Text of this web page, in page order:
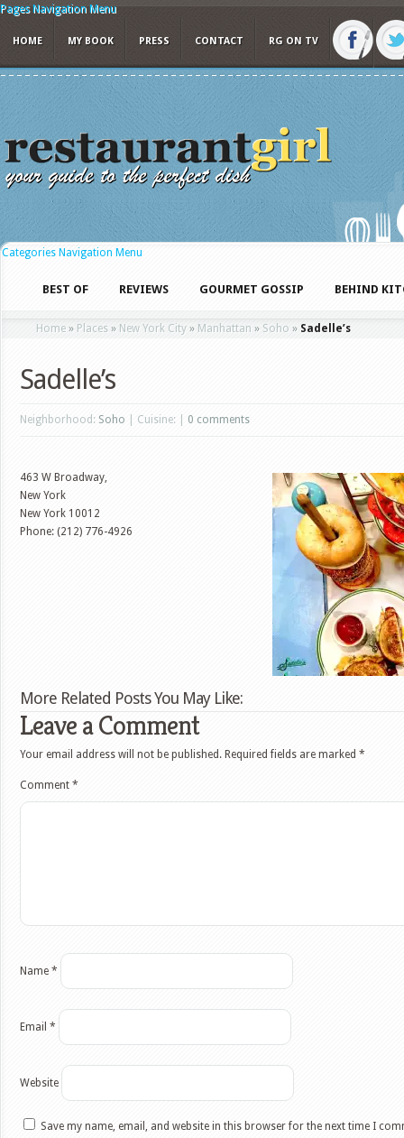
Pages Navigation Menu
HOME MY BOOK PRESS CONTACT RG ON TV
Categories Navigation Menu
BEST OF REVIEWS GOURMET GOSSIP BEHIND
Home » Places » New York City » Manhattan » Soho » Sadelle’s
Sadelle’s
Neighborhood: Soho | Cuisine: | 0 comments
463 W Broadway,
New York
New York 10012
Phone: (212) 776-4926
More Related Posts You May Like:
Leave a Comment
Your email address will not be published. Required fields are marked *
Comment *
Name *
Email *
Website
Save my name, email, and website in this browser for the next time I